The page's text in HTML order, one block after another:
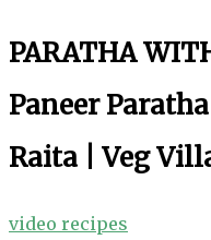
PARATHA
Paneer
Raita | Veg
video recipes